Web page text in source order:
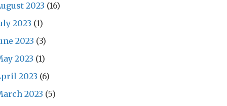
2023 (16)
2023 (1)
2023 (3)
2023 (1)
2023 (6)
2023 (5)